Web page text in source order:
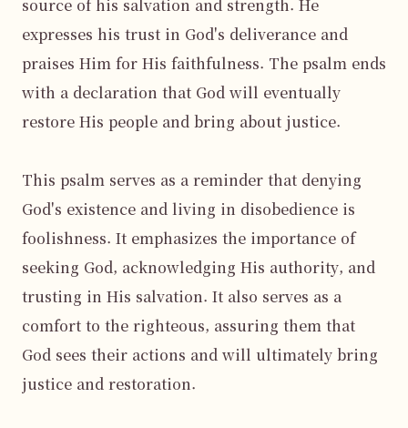
source of his salvation and strength. He
expresses his trust in God's deliverance and
praises Him for His faithfulness. The psalm ends
with a declaration that God will eventually
restore His people and bring about justice.
This psalm serves as a reminder that denying
God's existence and living in disobedience is
foolishness. It emphasizes the importance of
seeking God, acknowledging His authority, and
trusting in His salvation. It also serves as a
comfort to the righteous, assuring them that
God sees their actions and will ultimately bring
justice and restoration.